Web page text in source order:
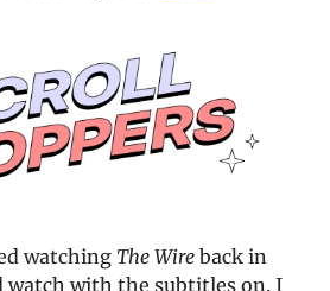
watching The Wire back in
watch with the subtitles on. I